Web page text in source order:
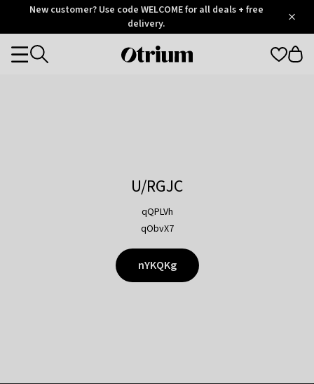
OtriumNew customer? Use code WELCOME for all deals + free
delivery.
Otrium
Categories
U/RGJC
qQPLVh
qObvX7
nYKQKg